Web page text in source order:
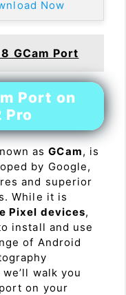
Now
GCam Port
Port on
Pro
asGCam, is
by Google,
and superior
While it is
Pixel devices,
install and use
of Android
walk you
on your